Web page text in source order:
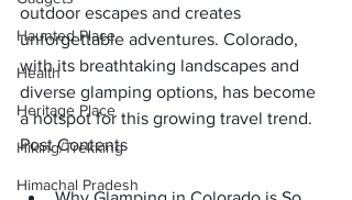
Haunted Place
Health
Heritage Place
Hiking/Trekking
Himachal Pradesh
outdoor escapes and creates
unforgettable adventures. Colorado,
with its breathtaking landscapes and
diverse glamping options, has become
a hotspot for this growing travel trend.
Post Contents